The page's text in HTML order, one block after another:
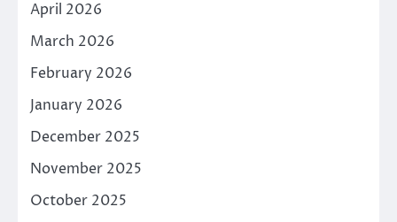
April 2026
March 2026
February 2026
January 2026
December 2025
November 2025
October 2025